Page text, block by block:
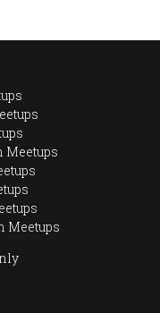
Meetups
Meetups